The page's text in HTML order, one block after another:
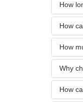
How
How
How
Why
How